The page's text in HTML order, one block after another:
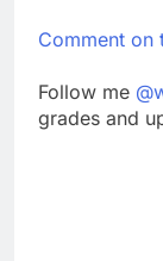
Comment on
Follow me
grades and